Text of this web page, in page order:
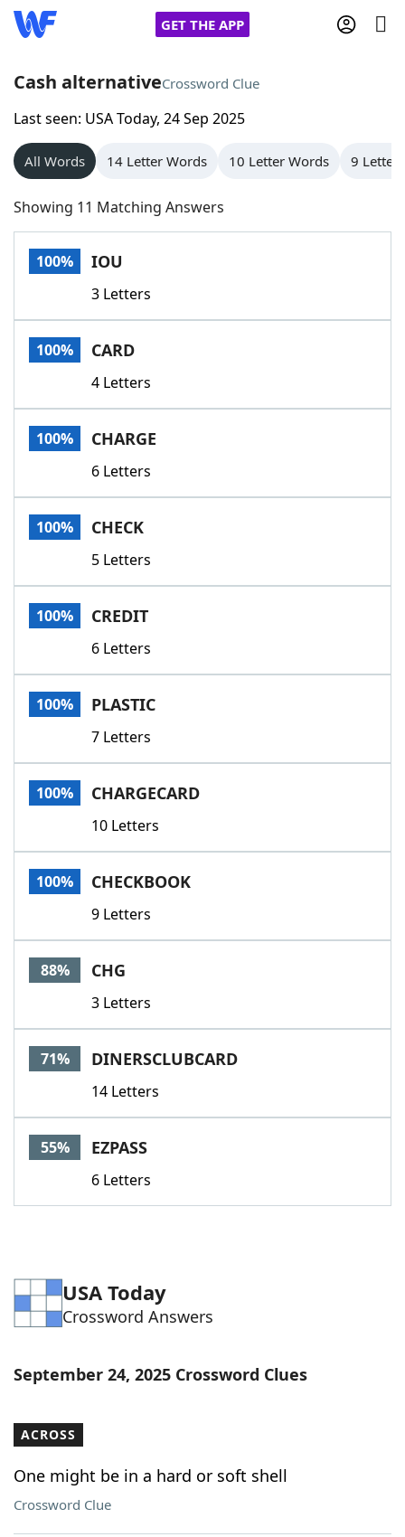
GET THE APP
Home
Words With Friends
NYT Crossplay Cheat
Scrabble
Today's NYT GamesHints & Answers
Word GamesHelpers
Word List
Our Brands
Cash alternativeCrossword Clue
Last seen: USA Today, 24 Sep 2025
All Words 14 Letter Words 10 Letter Words 9 Letter
Showing 11 Matching Answers
100% IOU
3 Letters
100% CARD
4 Letters
100% CHARGE
6 Letters
100% CHECK
5 Letters
100% CREDIT
6 Letters
100% PLASTIC
7 Letters
100% CHARGECARD
10 Letters
100% CHECKBOOK
9 Letters
88% CHG
3 Letters
71% DINERSCLUBCARD
14 Letters
55% EZPASS
6 Letters
USA Today
Crossword Answers
September 24, 2025 Crossword Clues
ACROSS
One might be in a hard or soft shell
Crossword Clue